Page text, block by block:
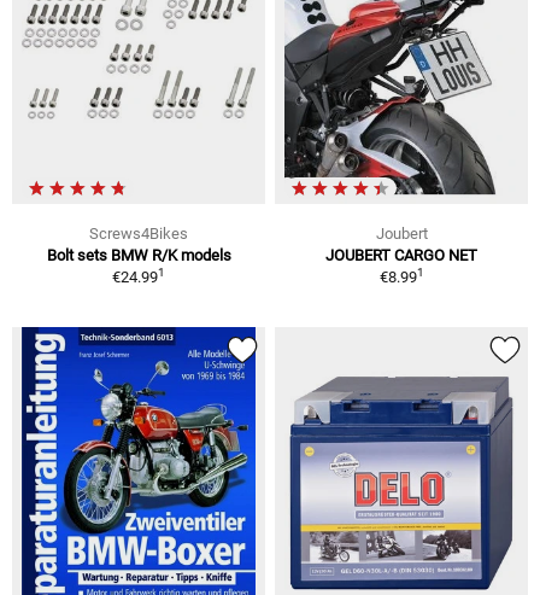
Screws4Bikes
Bolt sets BMW R/K models
€24.991
Joubert
JOUBERT CARGO NET
€8.991